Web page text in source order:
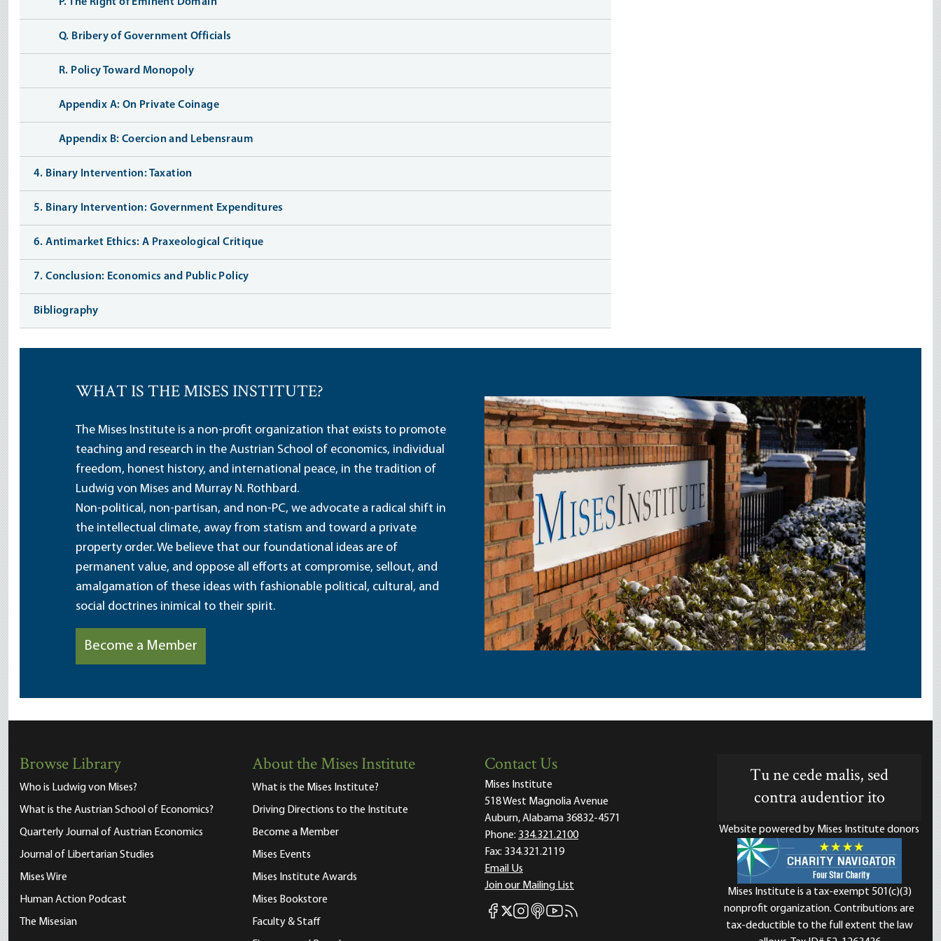
P. The Right of Eminent Domain
Q. Bribery of Government Officials
R. Policy Toward Monopoly
Appendix A: On Private Coinage
Appendix B: Coercion and Lebensraum
4. Binary Intervention: Taxation
5. Binary Intervention: Government Expenditures
6. Antimarket Ethics: A Praxeological Critique
7. Conclusion: Economics and Public Policy
Bibliography
WHAT IS THE MISES INSTITUTE?
The Mises Institute is a non-profit organization that exists to promote
teaching and research in the Austrian School of economics, individual
freedom, honest history, and international peace, in the tradition of
Ludwig von Mises and Murray N. Rothbard.
Non-political, non-partisan, and non-PC, we advocate a radical shift in
the intellectual climate, away from statism and toward a private
property order. We believe that our foundational ideas are of
permanent value, and oppose all efforts at compromise, sellout, and
amalgamation of these ideas with fashionable political, cultural, and
social doctrines inimical to their spirit.
Become a Member
Browse Library
Who is Ludwig von Mises?
What is the Austrian School of Economics?
Quarterly Journal of Austrian Economics
Journal of Libertarian Studies
Mises Wire
Human Action Podcast
The Misesian
About the Mises Institute
What is the Mises Institute?
Driving Directions to the Institute
Become a Member
Mises Events
Mises Institute Awards
Mises Bookstore
Faculty & Staff
Contact Us
Mises Institute
518 West Magnolia Avenue
Auburn, Alabama 36832-4571
Phone: 334.321.2100
Fax: 334.321.2119
Email Us
Join our Mailing List
Mises Facebook
Mises X
Mises Instagram
Mises itunes
Mises Youtube
Mises RSS feed
Tu ne cede malis, sed
contra audentior ito
Website powered by Mises Institute donors
Mises Institute is a tax-exempt 501(c)(3)
nonprofit organization. Contributions are
tax-deductible to the full extent the law